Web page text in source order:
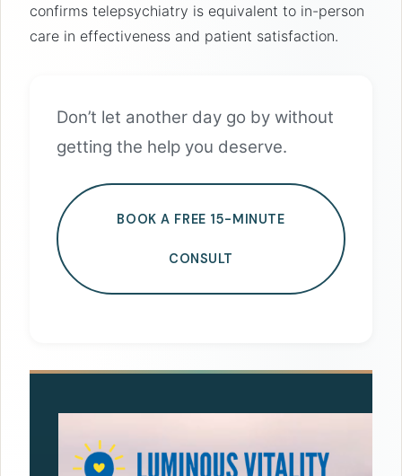
confirms telepsychiatry is equivalent to in-person
care in effectiveness and patient satisfaction.
Don’t let another day go by without
getting the help you deserve.
BOOK A FREE 15-MINUTE
CONSULT